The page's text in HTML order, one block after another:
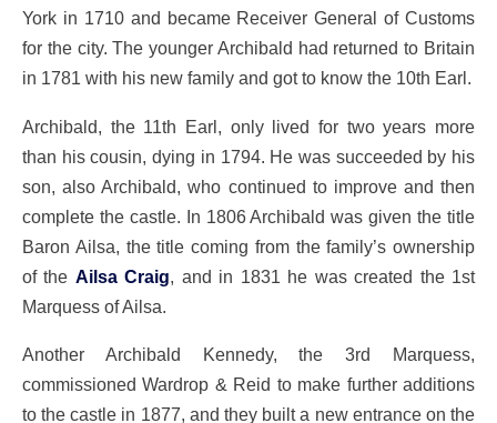
York in 1710 and became Receiver General of Customs
for the city. The younger Archibald had returned to Britain
in 1781 with his new family and got to know the 10th Earl.
Archibald, the 11th Earl, only lived for two years more
than his cousin, dying in 1794. He was succeeded by his
son, also Archibald, who continued to improve and then
complete the castle. In 1806 Archibald was given the title
Baron Ailsa, the title coming from the family’s ownership
of the Ailsa Craig , and in 1831 he was created the 1st
Marquess of Ailsa.
Another Archibald Kennedy, the 3rd Marquess,
commissioned Wardrop & Reid to make further additions
to the castle in 1877, and they built a new entrance on the